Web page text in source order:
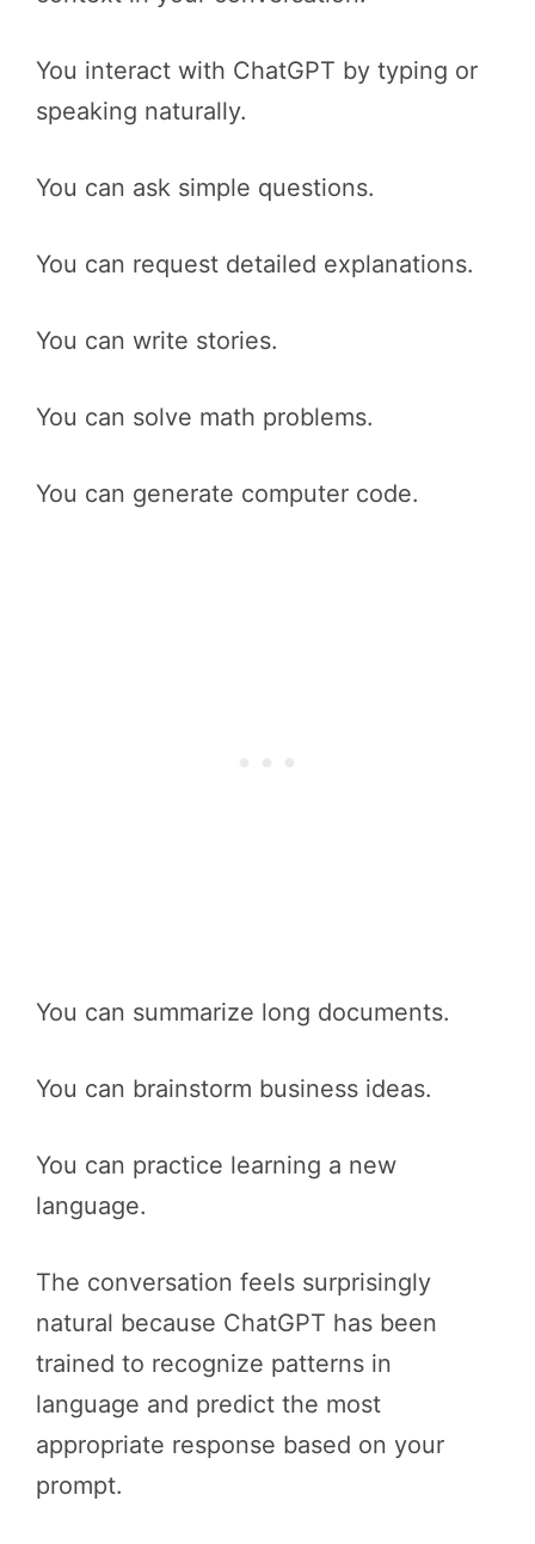
You interact with ChatGPT by typing or
speaking naturally.
You can ask simple questions.
You can request detailed explanations.
You can write stories.
You can solve math problems.
You can generate computer code.
You can summarize long documents.
You can brainstorm business ideas.
You can practice learning a new
language.
The conversation feels surprisingly
natural because ChatGPT has been
trained to recognize patterns in
language and predict the most
appropriate response based on your
prompt.